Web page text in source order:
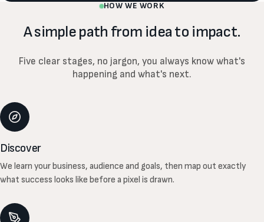
HOW WE WORK
A simple path from idea to impact.
Five clear stages, no jargon, you always know what's
happening and what's next.
Discover
We learn your business, audience and goals, then map out exactly
what success looks like before a pixel is drawn.